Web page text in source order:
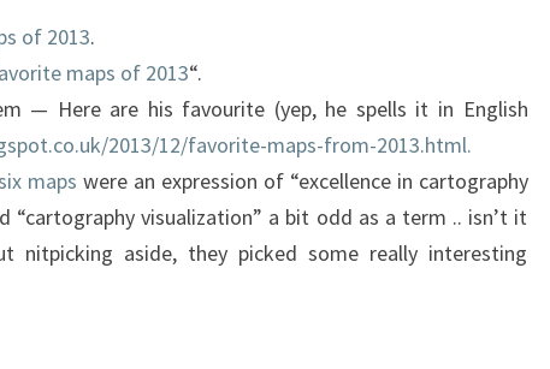
of 2013.
maps of 2013“.
— Here are his favourite (yep, he spells it in English
2013/12/favorite-maps-from-2013.html.
maps were an expression of “excellence in cartography
visualization” a bit odd as a term .. isn’t it
nitpicking aside, they picked some really interesting